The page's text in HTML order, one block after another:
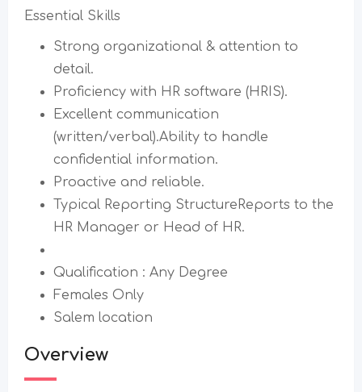
Essential Skills
Strong organizational & attention to
detail.
Proficiency with HR software (HRIS).
Excellent communication
(written/verbal).Ability to handle
confidential information.
Proactive and reliable.
Typical Reporting StructureReports to the
HR Manager or Head of HR.
Qualification : Any Degree
Females Only
Salem location
Overview